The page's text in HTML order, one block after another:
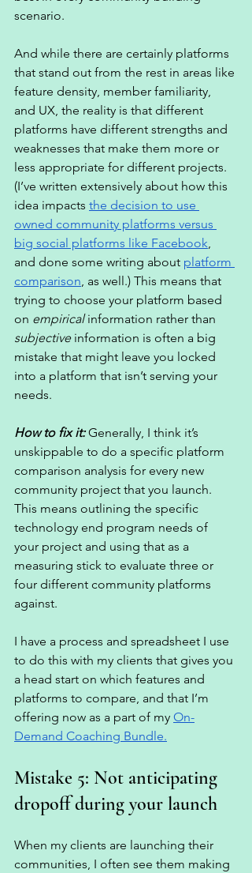
scenario.
And while there are certainly platforms
that stand out from the rest in areas like
feature density, member familiarity,
and UX, the reality is that different
platforms have different strengths and
weaknesses that make them more or
less appropriate for different projects.
(I’ve written extensively about how this
idea impacts the decision to use
owned community platforms versus
big social platforms like Facebook,
and done some writing about platform
comparison, as well.) This means that
trying to choose your platform based
on empirical information rather than
subjective information is often a big
mistake that might leave you locked
into a platform that isn’t serving your
needs.
How to fix it: Generally, I think it’s
unskippable to do a specific platform
comparison analysis for every new
community project that you launch.
This means outlining the specific
technology end program needs of
your project and using that as a
measuring stick to evaluate three or
four different community platforms
against.
I have a process and spreadsheet I use
to do this with my clients that gives you
a head start on which features and
platforms to compare, and that I’m
offering now as a part of my On-
Demand Coaching Bundle.
Mistake 5: Not anticipating
dropoff during your launch
When my clients are launching their
communities, I often see them making